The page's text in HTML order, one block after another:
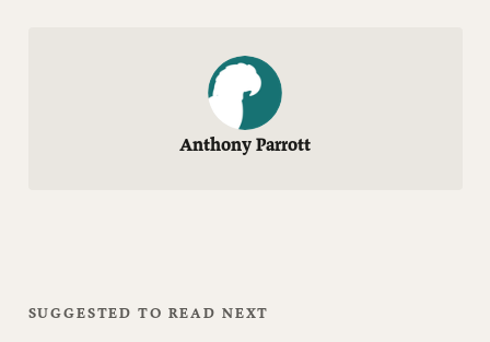
Anthony Parrott
SUGGESTED TO READ NEXT